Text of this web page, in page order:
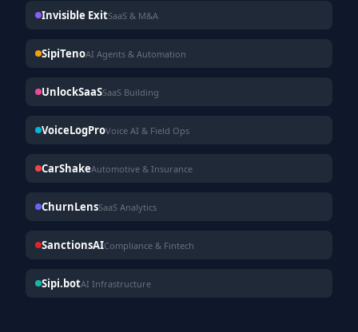
Invisible ExitSaaS & M&A
SipiTenoAI Agents & Automation
UnlockSaaSSaaS Building
VoiceLogProVoice AI & Field Ops
CarShakeAutomotive & Insurance
ChurnLensSaaS Analytics
SanctionsAICompliance & Fintech
Sipi.botAI Infrastructure